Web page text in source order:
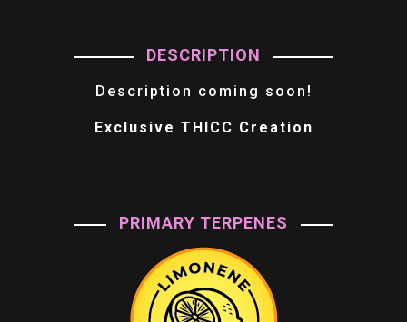
DESCRIPTION
Description coming soon!
Exclusive THICC Creation
PRIMARY TERPENES